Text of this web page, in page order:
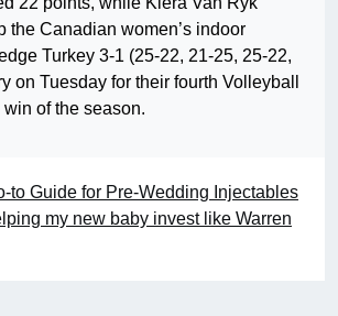
the Canadian women’s indoor
Turkey 3-1 (25-22, 21-25, 25-22,
on Tuesday for their fourth Volleyball
of the season.
to Guide for Pre-Wedding Injectables
my new baby invest like Warren